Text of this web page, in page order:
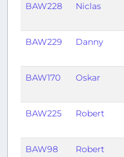
BAW228 Niclas
BAW229 Danny
BAW170 Oskar
BAW225 Robert
BAW98 Robert